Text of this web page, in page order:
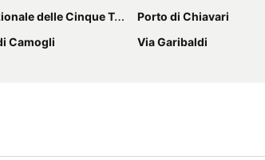
delle Cinque Terre
Porto di Chiavari
Camogli
Via Garibaldi